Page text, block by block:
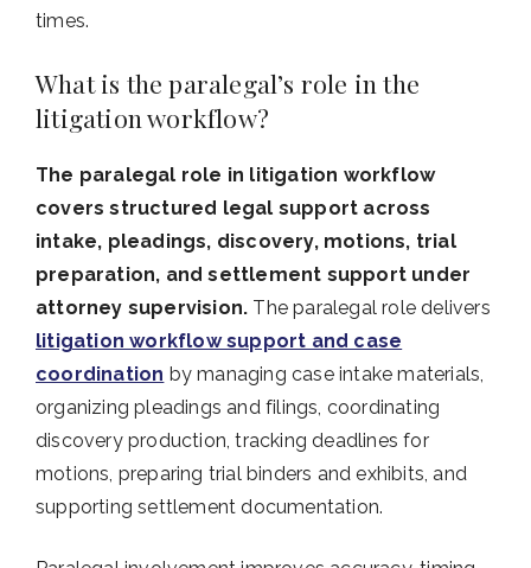
times.
What is the paralegal’s role in the
litigation workflow?
The paralegal role in litigation workflow
covers structured legal support across
intake, pleadings, discovery, motions, trial
preparation, and settlement support under
attorney supervision. The paralegal role delivers
litigation workflow support and case
coordination by managing case intake materials,
organizing pleadings and filings, coordinating
discovery production, tracking deadlines for
motions, preparing trial binders and exhibits, and
supporting settlement documentation.